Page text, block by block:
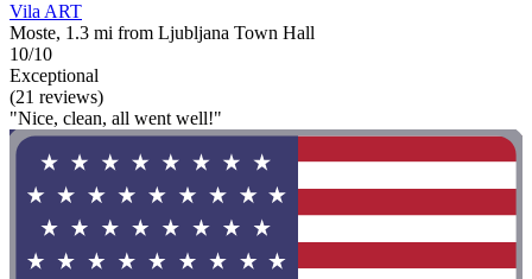
Vila ART
Moste, 1.3 mi from Ljubljana Town Hall
10/10
Exceptional
(21 reviews)
"Nice, clean, all went well!"